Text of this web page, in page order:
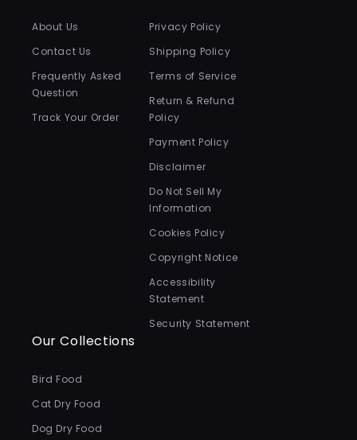
About Us
Contact Us
Frequently Asked
Question
Track Your Order
Privacy Policy
Shipping Policy
Terms of Service
Return & Refund
Policy
Payment Policy
Disclaimer
Do Not Sell My
Information
Cookies Policy
Copyright Notice
Accessibility
Statement
Security Statement
Our Collections
Bird Food
Cat Dry Food
Dog Dry Food